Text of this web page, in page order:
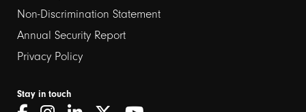
Non-Discrimination Statement
Annual Security Report
Privacy Policy
Stay in touch